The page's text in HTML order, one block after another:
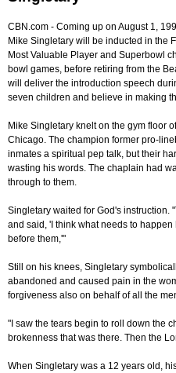
CBN.com - Coming up on August 1,
Mike Singletary will be inducted in the
Most Valuable Player and Superbowl
bowl games, before retiring from the
will deliver the introduction speech
seven children and believe in making
Mike Singletary knelt on the gym floor
Chicago. The champion former pro-
inmates a spiritual pep talk, but their
wasting his words. The chaplain had
through to them.
Singletary waited for God's instruction.
and said, 'I think what needs to
before them,'"
Still on his knees, Singletary
abandoned and caused pain in the
forgiveness also on behalf of all the
"I saw the tears begin to roll down the
brokenness that was there. Then the
When Singletary was a 12 years old,